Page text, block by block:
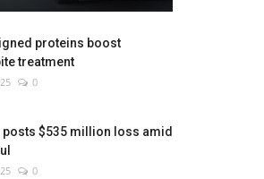
proteins boost
treatment
0
posts $535 million loss amid
0